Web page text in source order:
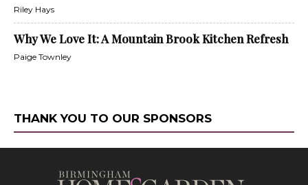
Riley Hays
Why We Love It: A Mountain Brook Kitchen Refresh
Paige Townley
THANK YOU TO OUR SPONSORS